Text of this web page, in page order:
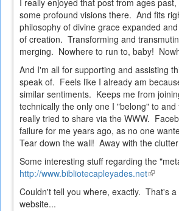
I really enjoyed that post from ages
some profound visions there. And fits
philosophy of divine grace expanded
of creation. Transforming and
merging. Nowhere to run to, baby!
And I'm all for supporting and assisting
speak of. Feels like I already am
similar sentiments. Keeps me from
technically the only one I "belong" to
really tried to share via the WWW.
failure for me years ago, as no one
Tear down the wall! Away with the
Some interesting stuff regarding the
http://www.bibliotecapleyades.net(link
is
Couldn't tell you where, exactly. That's
website...